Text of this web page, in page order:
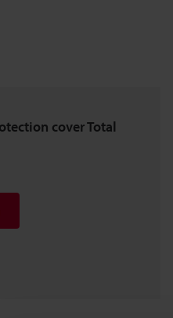
cover Total